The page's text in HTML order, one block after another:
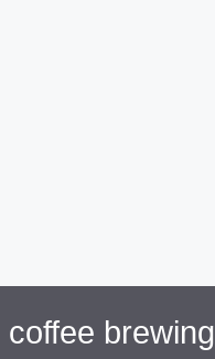
coffee brewing